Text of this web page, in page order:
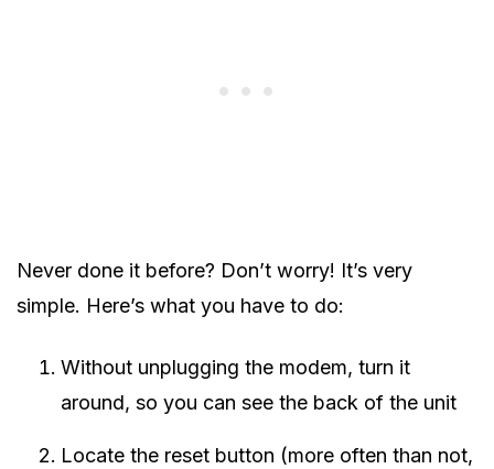
Never done it before? Don’t worry! It’s very
simple. Here’s what you have to do:
Without unplugging the modem, turn it
around, so you can see the back of the unit
Locate the reset button (more often than not,